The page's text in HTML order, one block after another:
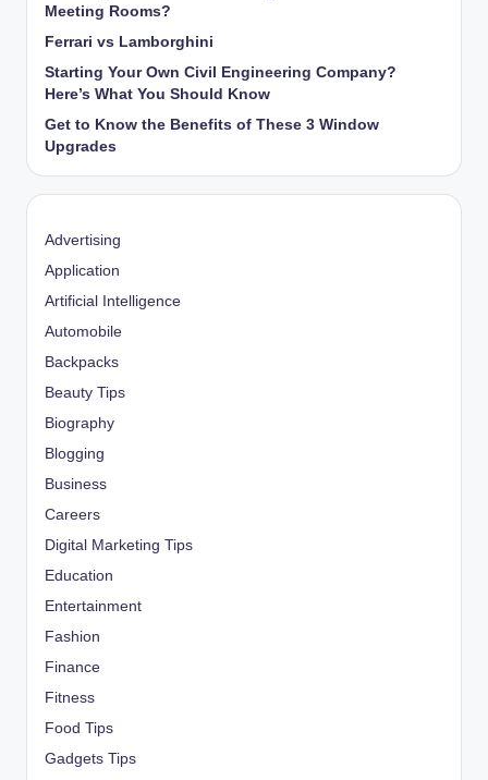
Meeting Rooms?
Ferrari vs Lamborghini
Starting Your Own Civil Engineering Company?
Here’s What You Should Know
Get to Know the Benefits of These 3 Window
Upgrades
Advertising
Application
Artificial Intelligence
Automobile
Backpacks
Beauty Tips
Biography
Blogging
Business
Careers
Digital Marketing Tips
Education
Entertainment
Fashion
Finance
Fitness
Food Tips
Gadgets Tips